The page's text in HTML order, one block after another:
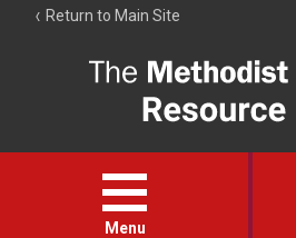
Return to Main Site
Hub
Open
menu
Menu